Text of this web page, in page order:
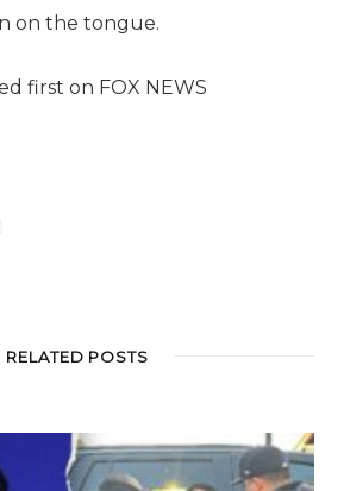
on the tongue.
first on FOX NEWS
RELATED POSTS